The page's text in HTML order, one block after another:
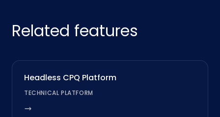
Related features
Headless CPQ Platform
TECHNICAL PLATFORM